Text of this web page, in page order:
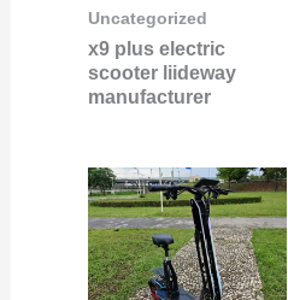
Uncategorized
x9 plus electric
scooter liideway
manufacturer